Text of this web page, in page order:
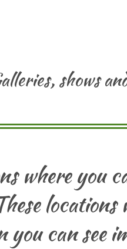
shows
where you
you can see